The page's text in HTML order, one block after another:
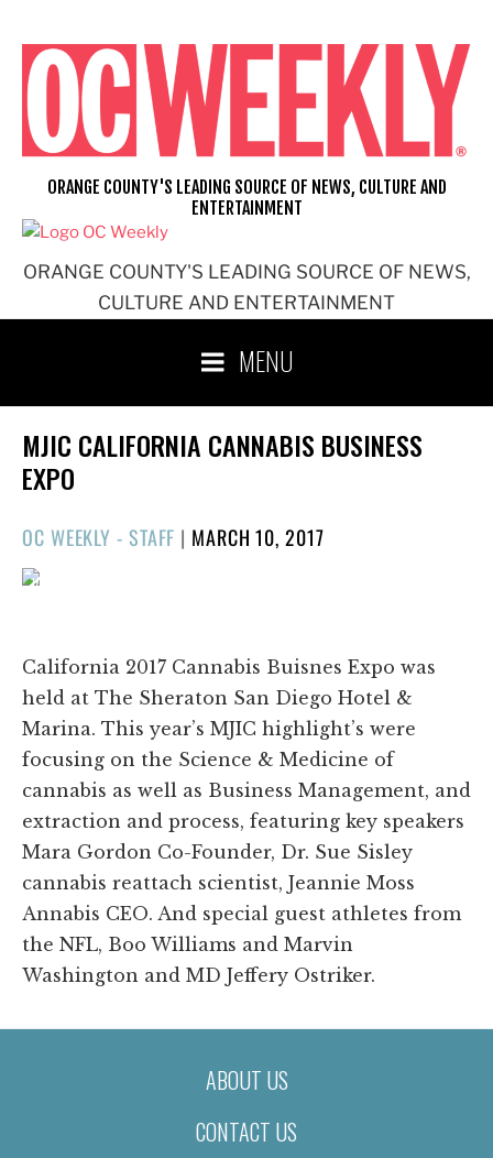
content
ORANGE COUNTY'S LEADING SOURCE OF NEWS,
CULTURE AND ENTERTAINMENT
ORANGE COUNTY'S LEADING SOURCE OF NEWS, CULTURE AND
ENTERTAINMENT
MENU
MJIC CALIFORNIA CANNABIS BUSINESS
EXPO
OC WEEKLY - STAFF | POSTED
MARCH 10, 2017
1/100
California 2017 Cannabis Buisnes Expo was
held at The Sheraton San Diego Hotel &
Marina. This year’s MJIC highlight’s were
focusing on the Science & Medicine of
cannabis as well as Business Management, and
extraction and process, featuring key speakers
Mara Gordon Co-Founder, Dr. Sue Sisley
cannabis reattach scientist, Jeannie Moss
Annabis CEO. And special guest athletes from
the NFL, Boo Williams and Marvin
Washington and MD Jeffery Ostriker.
ABOUT US
CONTACT US